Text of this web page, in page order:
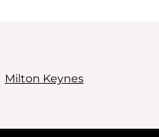
Milton Keynes